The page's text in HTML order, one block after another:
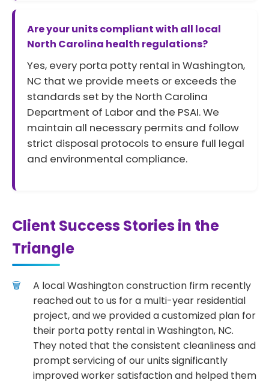
Are your units compliant with all local
North Carolina health regulations?
Yes, every porta potty rental in Washington,
NC that we provide meets or exceeds the
standards set by the North Carolina
Department of Labor and the PSAI. We
maintain all necessary permits and follow
strict disposal protocols to ensure full legal
and environmental compliance.
Client Success Stories in the
Triangle
A local Washington construction firm recently
reached out to us for a multi-year residential
project, and we provided a customized plan for
their porta potty rental in Washington, NC.
They noted that the consistent cleanliness and
prompt servicing of our units significantly
improved worker satisfaction and helped them